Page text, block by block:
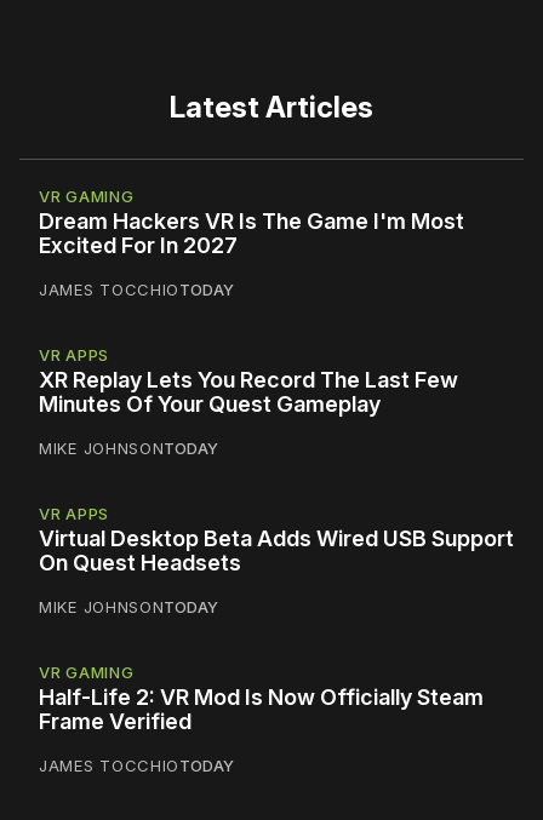
Latest Articles
VR GAMING
Dream Hackers VR Is The Game I'm Most
Excited For In 2027
JAMES TOCCHIOTODAY
VR APPS
XR Replay Lets You Record The Last Few
Minutes Of Your Quest Gameplay
MIKE JOHNSONTODAY
VR APPS
Virtual Desktop Beta Adds Wired USB Support
On Quest Headsets
MIKE JOHNSONTODAY
VR GAMING
Half-Life 2: VR Mod Is Now Officially Steam
Frame Verified
JAMES TOCCHIOTODAY